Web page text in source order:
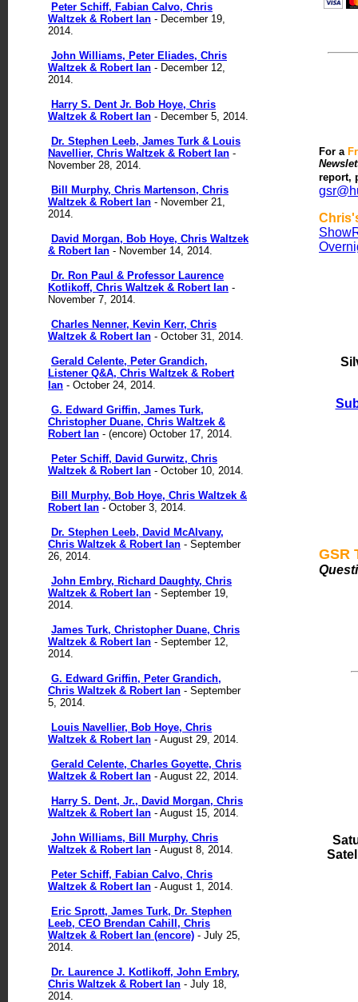
Peter Schiff, Fabian Calvo, Chris
Waltzek & Robert Ian - December 19,
2014.
John Williams, Peter Eliades, Chris
Waltzek & Robert Ian - December 12,
2014.
Harry S. Dent Jr. Bob Hoye, Chris
Waltzek & Robert Ian - December 5, 2014.
Dr. Stephen Leeb, James Turk & Louis
Navellier, Chris Waltzek & Robert Ian -
November 28, 2014.
Bill Murphy, Chris Martenson, Chris
Waltzek & Robert Ian - November 21,
2014.
David Morgan, Bob Hoye, Chris Waltzek
& Robert Ian - November 14, 2014.
Dr. Ron Paul & Professor Laurence
Kotlikoff, Chris Waltzek & Robert Ian -
November 7, 2014.
Charles Nenner, Kevin Kerr, Chris
Waltzek & Robert Ian - October 31, 2014.
Gerald Celente, Peter Grandich,
Listener Q&A, Chris Waltzek & Robert
Ian - October 24, 2014.
G. Edward Griffin, James Turk,
Christopher Duane, Chris Waltzek &
Robert Ian - (encore) October 17, 2014.
Peter Schiff, David Gurwitz, Chris
Waltzek & Robert Ian - October 10, 2014.
Bill Murphy, Bob Hoye, Chris Waltzek &
Robert Ian - October 3, 2014.
Dr. Stephen Leeb, David McAlvany,
Chris Waltzek & Robert Ian - September
26, 2014.
John Embry, Richard Daughty, Chris
Waltzek & Robert Ian - September 19,
2014.
James Turk, Christopher Duane, Chris
Waltzek & Robert Ian - September 12,
2014.
G. Edward Griffin, Peter Grandich,
Chris Waltzek & Robert Ian - September
5, 2014.
Louis Navellier, Bob Hoye, Chris
Waltzek & Robert Ian - August 29, 2014.
Gerald Celente, Charles Goyette, Chris
Waltzek & Robert Ian - August 22, 2014.
Harry S. Dent, Jr., David Morgan, Chris
Waltzek & Robert Ian - August 15, 2014.
John Williams, Bill Murphy, Chris
Waltzek & Robert Ian - August 8, 2014.
Peter Schiff, Fabian Calvo, Chris
Waltzek & Robert Ian - August 1, 2014.
Eric Sprott, James Turk, Dr. Stephen
Leeb, CEO Brendan Cahill, Chris
Waltzek & Robert Ian (encore) - July 25,
2014.
Dr. Laurence J. Kotlikoff, John Embry,
Chris Waltzek & Robert Ian - July 18,
2014.
For a
report,
Show
GSR